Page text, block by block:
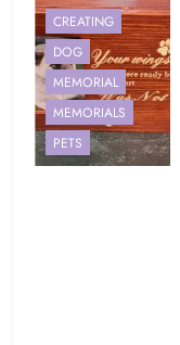
CREATING
DOG
MEMORIAL
MEMORIALS
PETS